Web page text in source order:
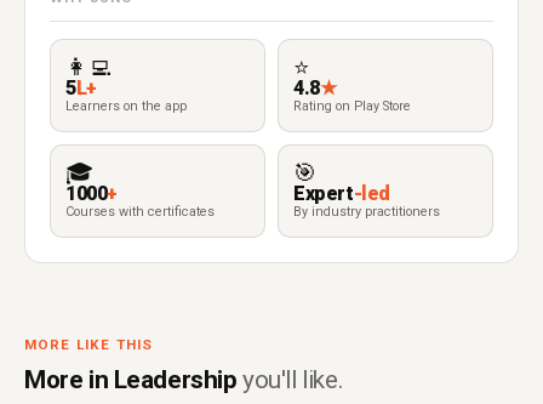
👩‍💻
5L+
Learners on the app
⭐
4.8★
Rating on Play Store
🎓
1000+
Courses with certificates
🎯
Expert-led
By industry practitioners
MORE LIKE THIS
More in Leadershipyou'll like.